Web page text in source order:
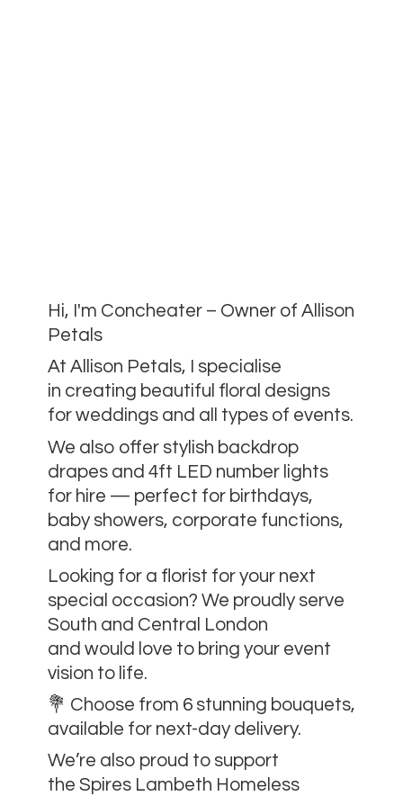
Hi, I'm Concheater – Owner of Allison
Petals
At Allison Petals, I specialise
in creating beautiful floral designs
for weddings and all types of events.
We also offer stylish backdrop
drapes and 4ft LED number lights
for hire — perfect for birthdays,
baby showers, corporate functions,
and more.
Looking for a florist for your next
special occasion? We proudly serve
South and Central London
and would love to bring your event
vision to life.
💐 Choose from 6 stunning bouquets,
available for next-day delivery.
We’re also proud to support
the Spires Lambeth Homeless